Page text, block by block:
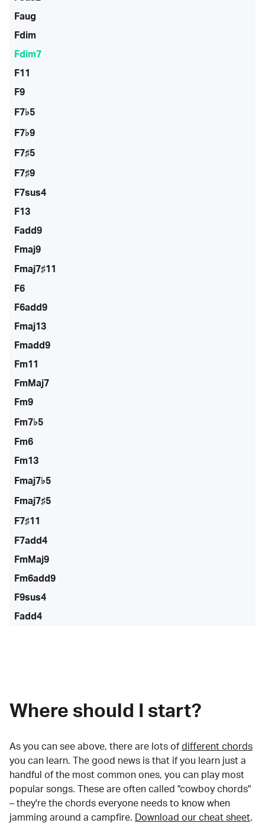
Faug
Fdim
Fdim7
F11
F9
F7♭5
F7♭9
F7♯5
F7♯9
F7sus4
F13
Fadd9
Fmaj9
Fmaj7♯11
F6
F6add9
Fmaj13
Fmadd9
Fm11
FmMaj7
Fm9
Fm7♭5
Fm6
Fm13
Fmaj7♭5
Fmaj7♯5
F7♯11
F7add4
FmMaj9
Fm6add9
F9sus4
Fadd4
Where should I start?
As you can see above, there are lots of different chords
you can learn. The good news is that if you learn just a
handful of the most common ones, you can play most
popular songs. These are often called "cowboy chords"
– they're the chords everyone needs to know when
jamming around a campfire.
Download our cheat sheet.